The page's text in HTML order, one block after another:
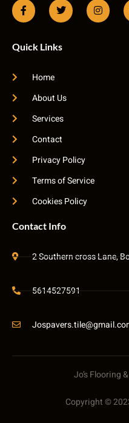
Quick Links
Home
About Us
Services
Contact
Privacy Policy
Terms of Service
Cookies Policy
Contact Info
2 Southern cross Lane,
5614527591
Jo’s Flooring
Copyright ©